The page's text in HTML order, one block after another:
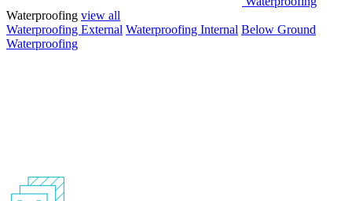
Waterproofing view all
Waterproofing External Waterproofing Internal Below Ground
Waterproofing